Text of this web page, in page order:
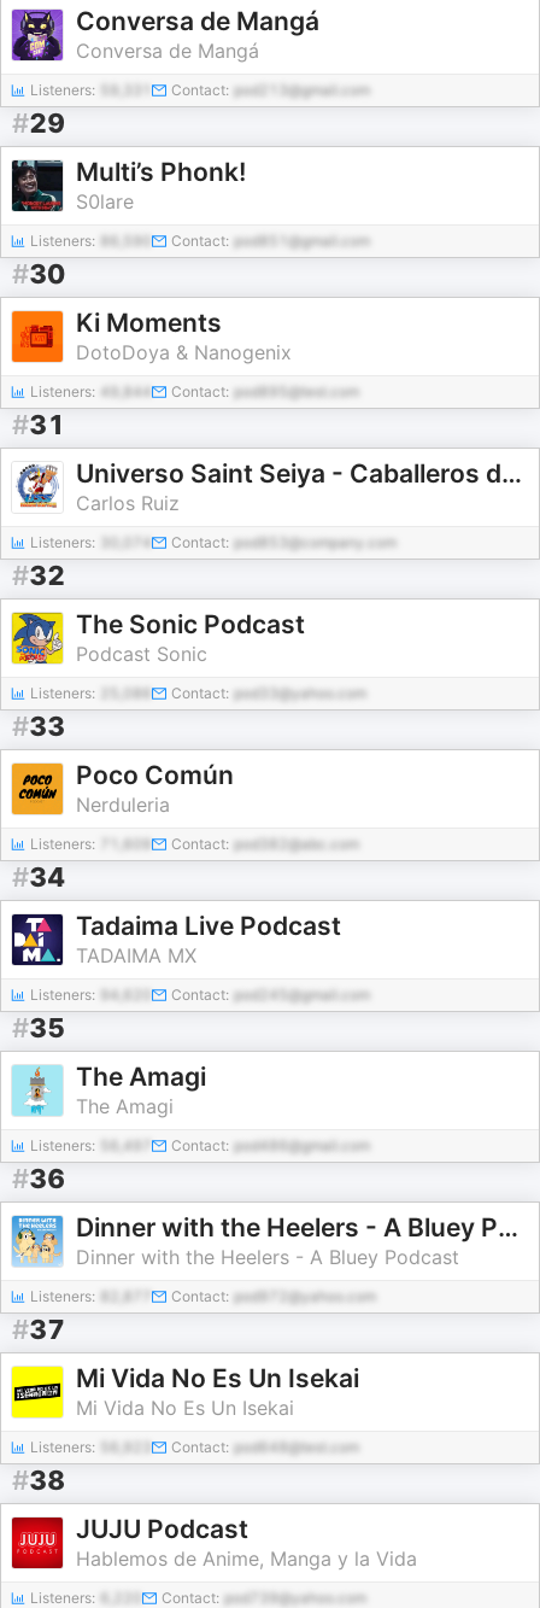
Conversa de Mangá
Conversa de Mangá
Listeners: Contact: pod213@gmail.com
#29
Multi’s Phonk!
S0lare
Listeners: Contact: pod851@gmail.com
#30
Ki Moments
DotoDoya & Nanogenix
Listeners: 49,844 Contact: pod895@test.com
#31
Universo Saint Seiya - Caballeros del Zodiaco
Carlos Ruiz
Listeners: Contact: pod853@company.com
#32
The Sonic Podcast
Podcast Sonic
Listeners: Contact: pod33@yahoo.com
#33
Poco Común
Nerduleria
Listeners: Contact: pod382@abc.com
#34
Tadaima Live Podcast
TADAIMA MX
Listeners: 94,620 Contact: pod245@gmail.com
#35
The Amagi
The Amagi
Listeners: 56,497 Contact: pod486@gmail.com
#36
Dinner with the Heelers - A Bluey Podcast
Dinner with the Heelers - A Bluey Podcast
Listeners: Contact: pod972@yahoo.com
#37
Mi Vida No Es Un Isekai
Mi Vida No Es Un Isekai
Listeners: Contact: pod648@test.com
#38
JUJU Podcast
Hablemos de Anime, Manga y la Vida
Listeners: Contact: pod739@yahoo.com